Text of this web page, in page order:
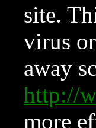
site.
virus
away
http://
more